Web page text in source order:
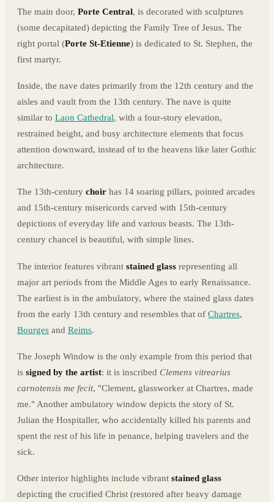
The main door, Porte Central, is decorated with sculptures
(some decapitated) depicting the Family Tree of Jesus. The
right portal (Porte St-Etienne) is dedicated to St. Stephen, the
first martyr.
Inside, the nave dates primarily from the 12th century and the
aisles and vault from the 13th century. The nave is quite
similar to Laon Cathedral, with a four-story elevation,
restrained height, and busy architecture elements that focus
attention downward, instead of to the heavens like later Gothic
architecture.
The 13th-century choir has 14 soaring pillars, pointed arcades
and 15th-century misericords carved with 15th-century
depictions of everyday life and various beasts. The 13th-
century chancel is beautiful, with simple lines.
The interior features vibrant stained glass representing all
major art periods from the Middle Ages to early Renaissance.
The earliest is in the ambulatory, where the stained glass dates
from the early 13th century and resembles that of Chartres,
Bourges and Reims.
The Joseph Window is the only example from this period that
is signed by the artist: it is inscribed Clemens vitrearius
carnotensis me fecit, "Clement, glassworker at Chartres, made
me." Another ambulatory window depicts the story of St.
Julian the Hospitaller, who accidentally killed his parents and
spent the rest of his life in penance, helping travelers and the
sick.
Other interior highlights include vibrant stained glass
depicting the crucified Christ (restored after heavy damage